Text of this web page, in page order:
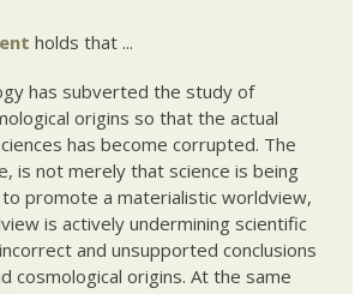
holds that ...
has subverted the study of
origins so that the actual
has become corrupted. The
is not merely that science is being
promote a materialistic worldview,
is actively undermining scientific
and unsupported conclusions
cosmological origins. At the same